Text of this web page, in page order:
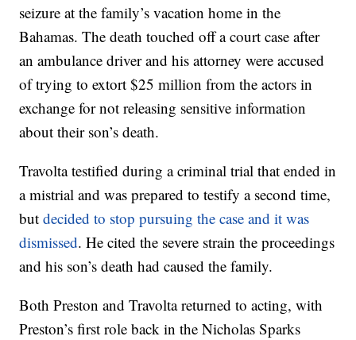
seizure at the family’s vacation home in the
Bahamas. The death touched off a court case after
an ambulance driver and his attorney were accused
of trying to extort $25 million from the actors in
exchange for not releasing sensitive information
about their son’s death.
Travolta testified during a criminal trial that ended in
a mistrial and was prepared to testify a second time,
butdecided to stop pursuing the case and it was
dismissed. He cited the severe strain the proceedings
and his son’s death had caused the family.
Both Preston and Travolta returned to acting, with
Preston’s first role back in the Nicholas Sparks